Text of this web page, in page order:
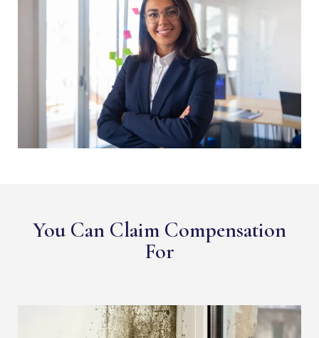
You Can Claim Compensation
For